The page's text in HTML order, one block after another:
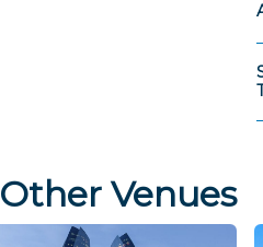
Other Venues